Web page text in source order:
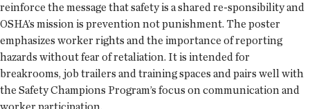
reinforce the message that safety is a shared re-sponsibility and
OSHA’s mission is prevention not punishment. The poster
emphasizes worker rights and the importance of reporting
hazards without fear of retaliation. It is intended for
breakrooms, job trailers and training spaces and pairs well with
the Safety Champions Program’s focus on communication and